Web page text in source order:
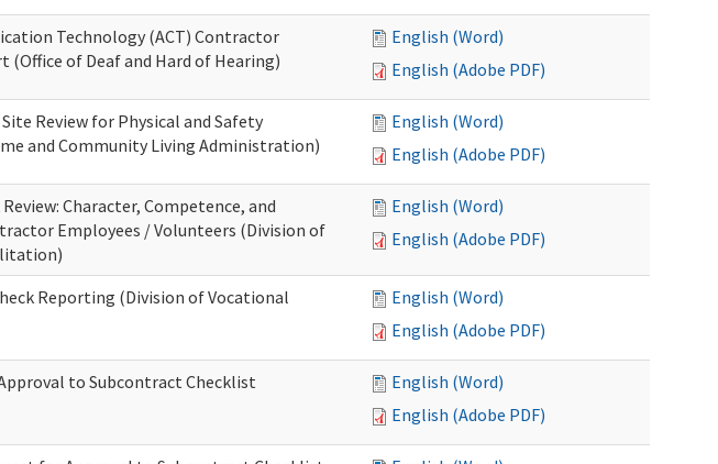
Technology (ACT) Contractor
(Office of Deaf and Hard of Hearing)
English (Word)
English (Adobe PDF)
Review for Physical and Safety
and Community Living Administration)
English (Word)
English (Adobe PDF)
Character, Competence, and
Employees / Volunteers (Division of
English (Word)
English (Adobe PDF)
Reporting (Division of Vocational
English (Word)
English (Adobe PDF)
to Subcontract Checklist
English (Word)
English (Adobe PDF)